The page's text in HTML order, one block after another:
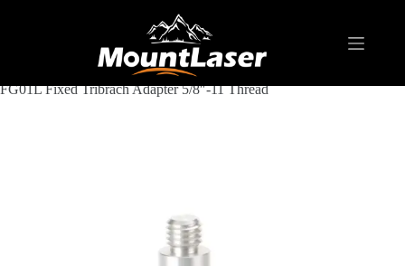
Products
ADAPTER & TRIBRACH
Fixed Tribrach Adapter 5/8"-11 Thread
FG01L Fixed Tribrach Adapter 5/8″-11 Thread